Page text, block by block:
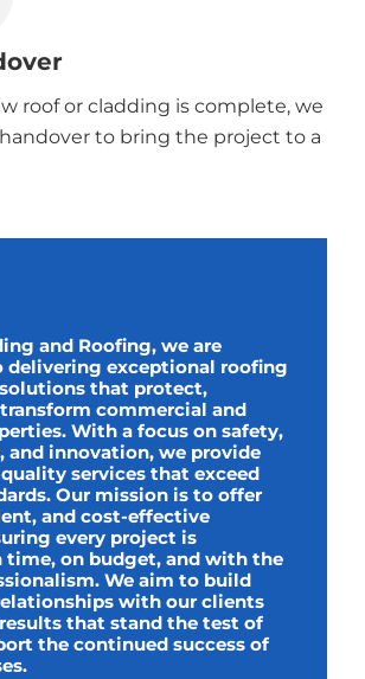
roof or cladding is complete, we
to bring the project to a
and Roofing, we are
exceptional roofing
that protect,
commercial and
With a focus on safety,
and innovation, we provide
services that exceed
Our mission is to offer
and cost-effective
every project is
time, on budget, and with the
We aim to build
with our clients
that stand the test of
the continued success of